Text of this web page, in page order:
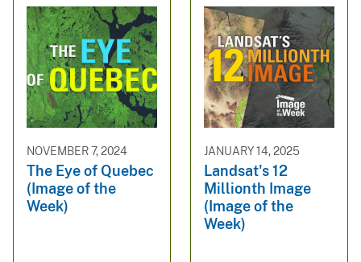
NOVEMBER 7, 2024
The Eye of Quebec
(Image of the
Week)
JANUARY 14, 2025
Landsat's 12
Millionth Image
(Image of the
Week)